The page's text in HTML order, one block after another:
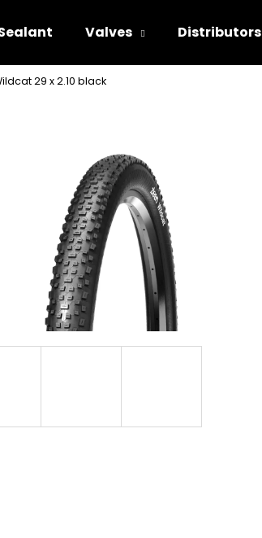
Valves Distributors
29 x 2.10 black
you looking for?
We recommend